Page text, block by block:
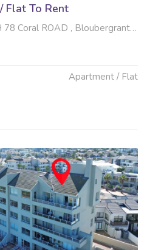
Flat To Rent
ROAD , Bloubergrant, Blouberg
Apartment / Flat